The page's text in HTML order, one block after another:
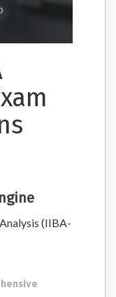
(IIBA-